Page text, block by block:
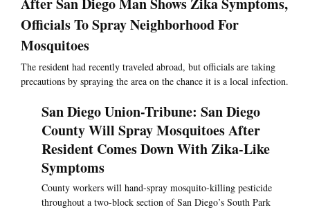
After San Diego Man Shows Zika Symptoms,
Officials To Spray Neighborhood For
Mosquitoes
The resident had recently traveled abroad, but officials are taking
precautions by spraying the area on the chance it is a local infection.
San Diego Union-Tribune: San Diego
County Will Spray Mosquitoes After
Resident Comes Down With Zika-Like
Symptoms
County workers will hand-spray mosquito-killing pesticide
throughout a two-block section of San Diego’s South Park